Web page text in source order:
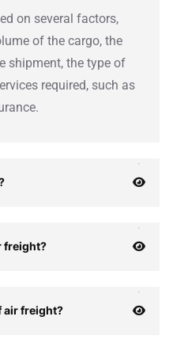
on several factors,
of the cargo, the
shipment, the type of
required, such as
freight?
air freight?